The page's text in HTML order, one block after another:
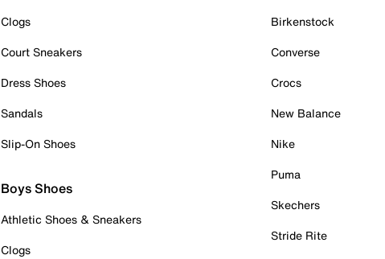
Clogs
Court Sneakers
Dress Shoes
Sandals
Slip-On Shoes
Boys Shoes
Athletic Shoes & Sneakers
Clogs
Birkenstock
Converse
Crocs
New Balance
Nike
Puma
Skechers
Stride Rite